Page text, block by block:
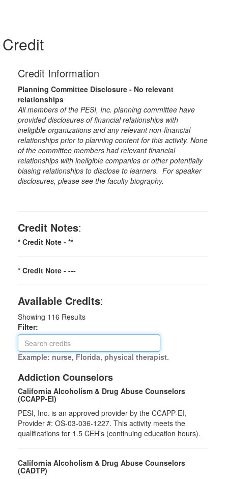
Credit
Credit Information
Planning Committee Disclosure - No relevant
relationships
All members of the PESI, Inc. planning committee have
provided disclosures of financial relationships with
ineligible organizations and any relevant non-financial
relationships prior to planning content for this activity. None
of the committee members had relevant financial
relationships with ineligible companies or other potentially
biasing relationships to disclose to learners. For speaker
disclosures, please see the faculty biography.
Credit Notes:
* Credit Note - **
* Credit Note - ---
Available Credits:
Showing 116 Results
Filter:
Example: nurse, Florida, physical therapist.
Addiction Counselors
California Alcoholism & Drug Abuse Counselors
(CCAPP-EI)
PESI, Inc. is an approved provider by the CCAPP-EI,
Provider #: OS-03-036-1227. This activity meets the
qualifications for 1.5 CEH's (continuing education hours).
California Alcoholism & Drug Abuse Counselors
(CADTP)